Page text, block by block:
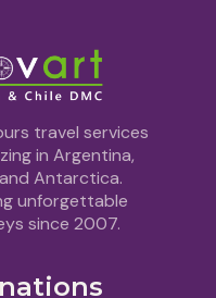
travel services
in Argentina,
Antarctica.
unforgettable
since 2007.